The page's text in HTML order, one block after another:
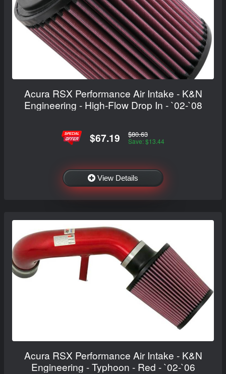
Acura RSX Performance Air Intake - K&N
Engineering - High-Flow Drop In - `02-`08
$67.19 $80.63
Save: $13.44
View Details
Acura RSX Performance Air Intake - K&N
Engineering - Typhoon - Red - `02-`06